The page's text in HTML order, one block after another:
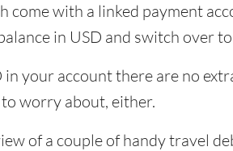
come with a linked payment
in USD and switch over
your account there are no
worry about, either.
of a couple of handy travel